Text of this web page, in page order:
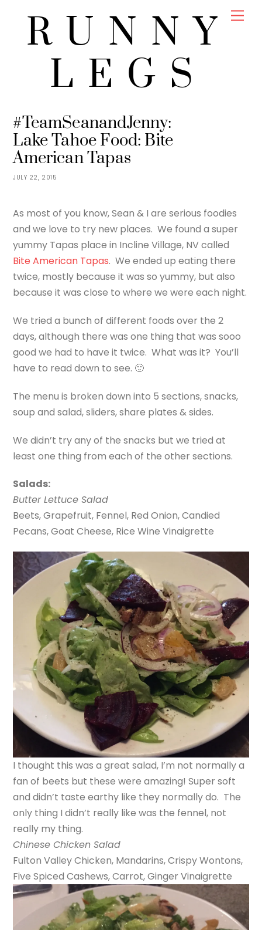
RUNNY
LEGS
JULY 22, 2015
#TeamSeanandJenny:
Lake Tahoe Food: Bite
American Tapas
As most of you know, Sean & I are serious foodies
and we love to try new places. We found a super
yummy Tapas place in Incline Village, NV called
Bite American Tapas. We ended up eating there
twice, mostly because it was so yummy, but also
because it was close to where we were each night.
We tried a bunch of different foods over the 2
days, although there was one thing that was sooo
good we had to have it twice. What was it? You’ll
have to read down to see. 🙂
The menu is broken down into 5 sections, snacks,
soup and salad, sliders, share plates & sides.
We didn’t try any of the snacks but we tried at
least one thing from each of the other sections.
Salads:
Butter Lettuce Salad
Beets, Grapefruit, Fennel, Red Onion, Candied
Pecans, Goat Cheese, Rice Wine Vinaigrette
I thought this was a great salad, I’m not normally a
fan of beets but these were amazing! Super soft
and didn’t taste earthy like they normally do. The
only thing I didn’t really like was the fennel, not
really my thing.
Chinese Chicken Salad
Fulton Valley Chicken, Mandarins, Crispy Wontons,
Five Spiced Cashews, Carrot, Ginger Vinaigrette